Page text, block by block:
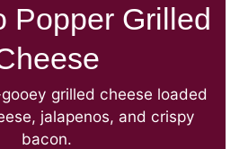
Popper Grilled
grilled cheese loaded
jalapenos, and crispy
bacon.